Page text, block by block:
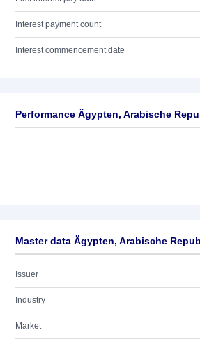
Interest payment count
Interest commencement date
Performance Ägypten, Arabische
Master data Ägypten, Arabische
Issuer
Industry
Market